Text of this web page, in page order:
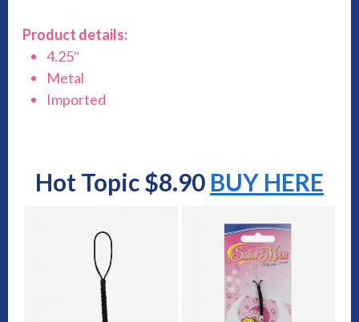
Product details:
4.25″
Metal
Imported
Hot Topic $8.90 BUY HERE